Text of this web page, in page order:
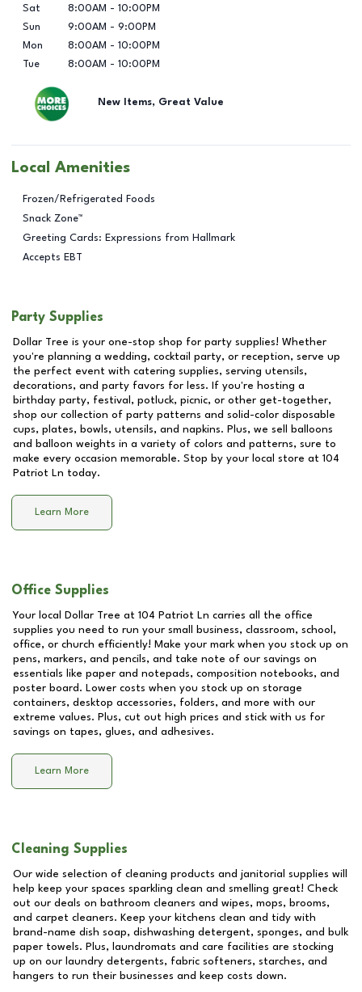
Sat
8:00AM - 10:00PM
Sun
9:00AM - 9:00PM
Mon
8:00AM - 10:00PM
Tue
8:00AM - 10:00PM
New Items, Great Value
Local Amenities
Frozen/Refrigerated Foods
Snack Zone™
Greeting Cards: Expressions from Hallmark
Accepts EBT
Party Supplies
Dollar Tree is your one-stop shop for party supplies! Whether
you're planning a wedding, cocktail party, or reception, serve up
the perfect event with catering supplies, serving utensils,
decorations, and party favors for less. If you're hosting a
birthday party, festival, potluck, picnic, or other get-together,
shop our collection of party patterns and solid-color disposable
cups, plates, bowls, utensils, and napkins. Plus, we sell balloons
and balloon weights in a variety of colors and patterns, sure to
make every occasion memorable. Stop by your local store at 104
Patriot Ln today.
Learn More
Office Supplies
Your local Dollar Tree at 104 Patriot Ln carries all the office
supplies you need to run your small business, classroom, school,
office, or church efficiently! Make your mark when you stock up on
pens, markers, and pencils, and take note of our savings on
essentials like paper and notepads, composition notebooks, and
poster board. Lower costs when you stock up on storage
containers, desktop accessories, folders, and more with our
extreme values. Plus, cut out high prices and stick with us for
savings on tapes, glues, and adhesives.
Learn More
Cleaning Supplies
Our wide selection of cleaning products and janitorial supplies will
help keep your spaces sparkling clean and smelling great! Check
out our deals on bathroom cleaners and wipes, mops, brooms,
and carpet cleaners. Keep your kitchens clean and tidy with
brand-name dish soap, dishwashing detergent, sponges, and bulk
paper towels. Plus, laundromats and care facilities are stocking
up on our laundry detergents, fabric softeners, starches, and
hangers to run their businesses and keep costs down.